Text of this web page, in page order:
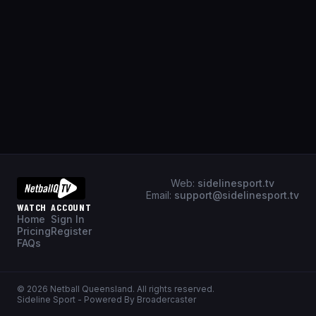
Web: sidelinesport.tv
Email: support@sidelinesport.tv
WATCH
Home
Pricing
FAQs
ACCOUNT
Sign In
Register
© 2026 Netball Queensland. All rights reserved.
Sideline Sport - Powered By Broadercaster